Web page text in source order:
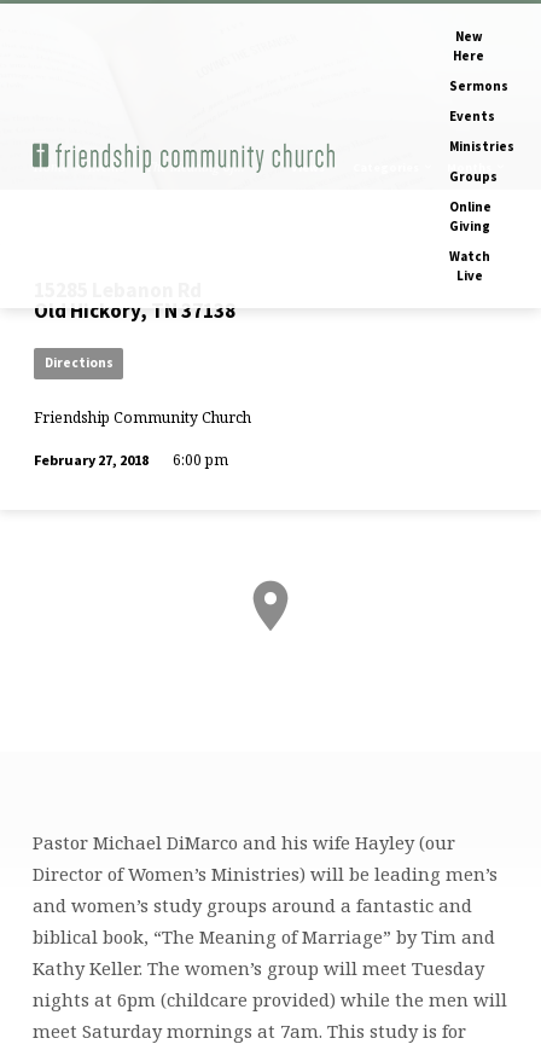
New
Here
Sermons
Events
Ministries
Groups
Online
Giving
Watch
Live
Home Events The Meaning of… Views
Old Hickory, TN 37138
Directions
Friendship Community Church
February 27, 2018 6:00 pm
The
Meaning
of
Marriage
(Women’s
Study)
Pastor Michael DiMarco and his wife Hayley (our
Director of Women’s Ministries) will be leading men’s
and women’s study groups around a fantastic and
biblical book, “The Meaning of Marriage” by Tim and
Kathy Keller. The women’s group will meet Tuesday
nights at 6pm (childcare provided) while the men will
meet Saturday mornings at 7am. This study is for